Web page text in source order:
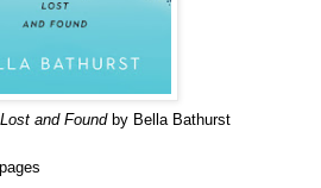
and Found by Bella Bathurst